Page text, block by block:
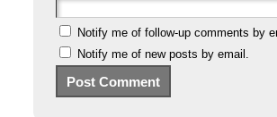
Notify me of follow-up comments by
Notify me of new posts by email.